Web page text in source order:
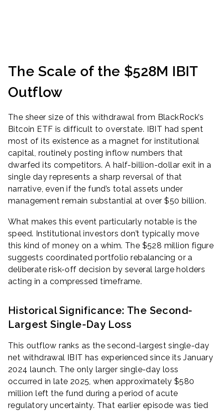
The Scale of the $528M IBIT
Outflow
The sheer size of this withdrawal from BlackRock’s
Bitcoin ETF is difficult to overstate. IBIT had spent
most of its existence as a magnet for institutional
capital, routinely posting inflow numbers that
dwarfed its competitors. A half-billion-dollar exit in a
single day represents a sharp reversal of that
narrative, even if the fund’s total assets under
management remain substantial at over $50 billion.
What makes this event particularly notable is the
speed. Institutional investors don’t typically move
this kind of money on a whim. The $528 million figure
suggests coordinated portfolio rebalancing or a
deliberate risk-off decision by several large holders
acting in a compressed timeframe.
Historical Significance: The Second-
Largest Single-Day Loss
This outflow ranks as the second-largest single-day
net withdrawal IBIT has experienced since its January
2024 launch. The only larger single-day loss
occurred in late 2025, when approximately $580
million left the fund during a period of acute
regulatory uncertainty. That earlier episode was tied